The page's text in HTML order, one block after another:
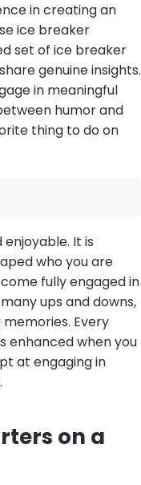
in creating an
ice breaker
set of ice breaker
genuine insights.
in meaningful
humor and
thing to do on
It is
who you are
fully engaged in
ups and downs,
Every
enhanced when you
at engaging in
on a